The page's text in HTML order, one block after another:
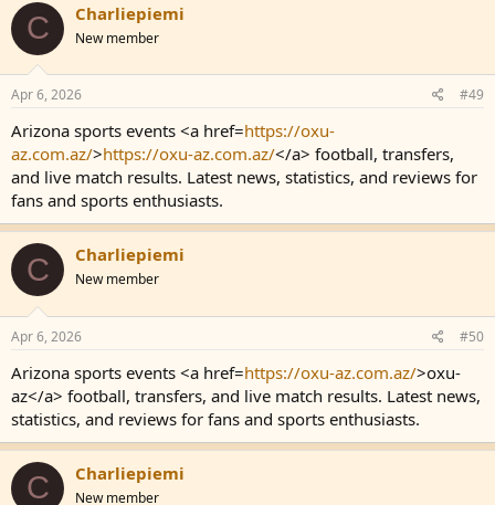
C Charliepiemi
New member
Apr 6, 2026 #49
Arizona sports events <a href=https://oxu-
az.com.az/>https://oxu-az.com.az/</a> football, transfers,
and live match results. Latest news, statistics, and reviews for
fans and sports enthusiasts.
C Charliepiemi
New member
Apr 6, 2026 #50
Arizona sports events <a href=https://oxu-az.com.az/>oxu-
az</a> football, transfers, and live match results. Latest news,
statistics, and reviews for fans and sports enthusiasts.
C Charliepiemi
New member